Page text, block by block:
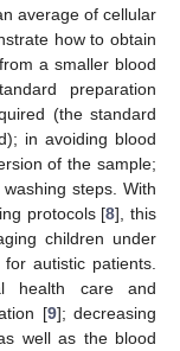
average of cellular
how to obtain
a smaller blood
preparation
(the standard
in avoiding blood
of the sample;
steps. With
protocols [8], this
children under
autistic patients.
health care and
[9]; decreasing
well as the blood